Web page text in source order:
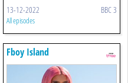
13-12-2022 BBC 3
All episodes
Fboy Island